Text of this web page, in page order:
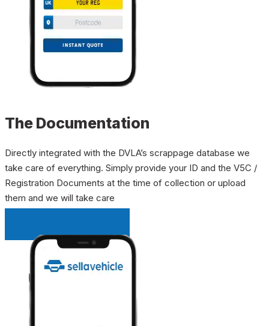
The Documentation
Directly integrated with the DVLA’s scrappage database we
take care of everything. Simply provide your ID and the V5C /
Registration Documents at the time of collection or upload
them and we will take care